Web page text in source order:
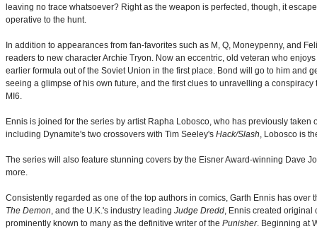
leaving no trace whatsoever? Right as the weapon is perfected, though, it
operative to the hunt.
In addition to appearances from fan-favorites such as M, Q, Moneypenny, and
readers to new character Archie Tryon. Now an eccentric, old veteran who
earlier formula out of the Soviet Union in the first place. Bond will go to him and
seeing a glimpse of his own future, and the first clues to unravelling a
MI6.
Ennis is joined for the series by artist Rapha Lobosco, who has previously
including Dynamite's two crossovers with Tim Seeley's Hack/Slash, Lobosco is
The series will also feature stunning covers by the Eisner Award-winning Dave
more.
Consistently regarded as one of the top authors in comics, Garth Ennis has
The Demon, and the U.K.'s industry leading Judge Dredd, Ennis created
prominently known to many as the definitive writer of the Punisher. Beginning at